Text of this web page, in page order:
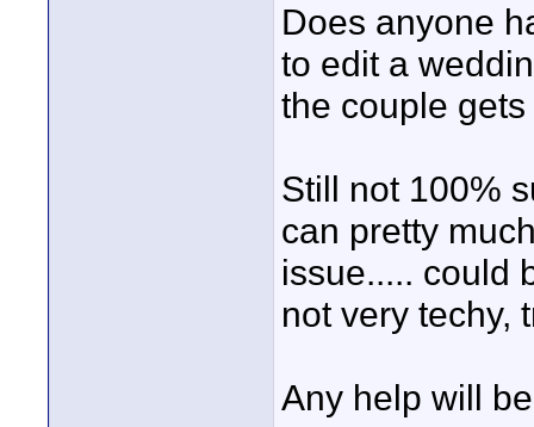
Does anyone
to edit a
the couple
Still not 100%
can pretty
issue..... could
not very techy,
Any help will